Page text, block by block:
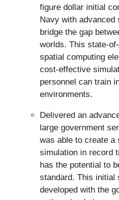
figure dollar initial
Navy with advanced
bridge the gap
worlds. This state-
spatial computing
cost-effective
personnel can train
environments.
Delivered an
large government
was able to create a
simulation in record
has the potential to
standard. This initial
developed with the